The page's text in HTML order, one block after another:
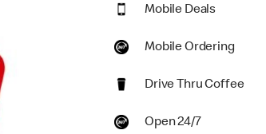
Mobile Deals
Mobile Ordering
Drive Thru Coffee
Open 24/7